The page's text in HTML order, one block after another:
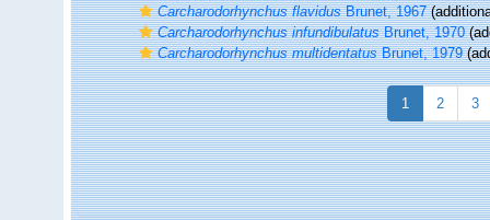
Carcharodorhynchus flavidusBrunet, 1967
Carcharodorhynchus infundibulatusBrunet, 1970
Carcharodorhynchus multidentatusBrunet, 1979
1 2 3